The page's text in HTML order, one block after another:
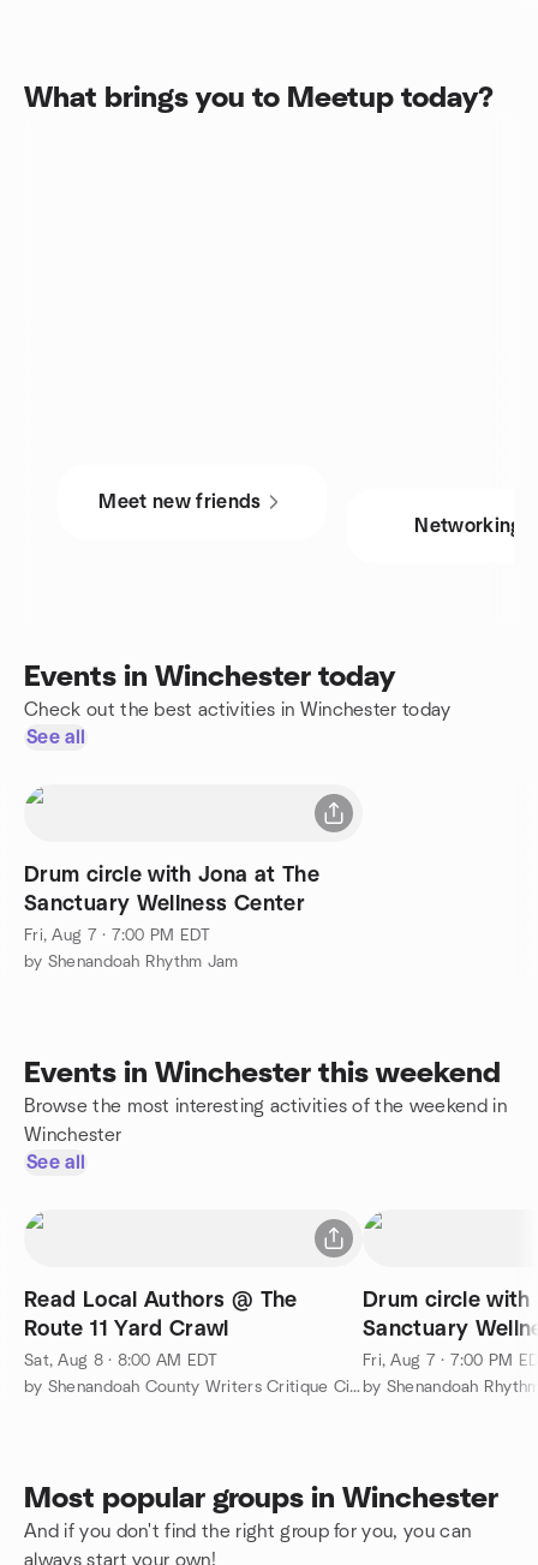
What brings you to Meetup today?
Meet new friends
Networking
Events in Winchester today
Check out the best activities in Winchester today
See all
Drum circle with Jona at The
Sanctuary Wellness Center
Fri, Aug 7 · 7:00 PM EDT
by Shenandoah Rhythm Jam
Events in Winchester this weekend
Browse the most interesting activities of the weekend in
Winchester
See all
Read Local Authors @ The
Route 11 Yard Crawl
Sat, Aug 8 · 8:00 AM EDT
by Shenandoah County Writers Critique Circle
Drum circle with
Sanctuary
Fri, Aug 7 · 7:00 PM
by Shenandoah
Most popular groups in Winchester
And if you don't find the right group for you, you can
always start your own!